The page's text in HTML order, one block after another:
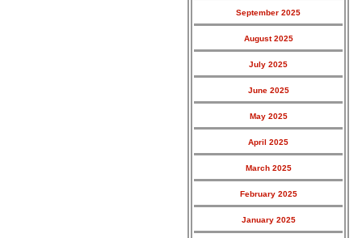
September 2025
August 2025
July 2025
June 2025
May 2025
April 2025
March 2025
February 2025
January 2025